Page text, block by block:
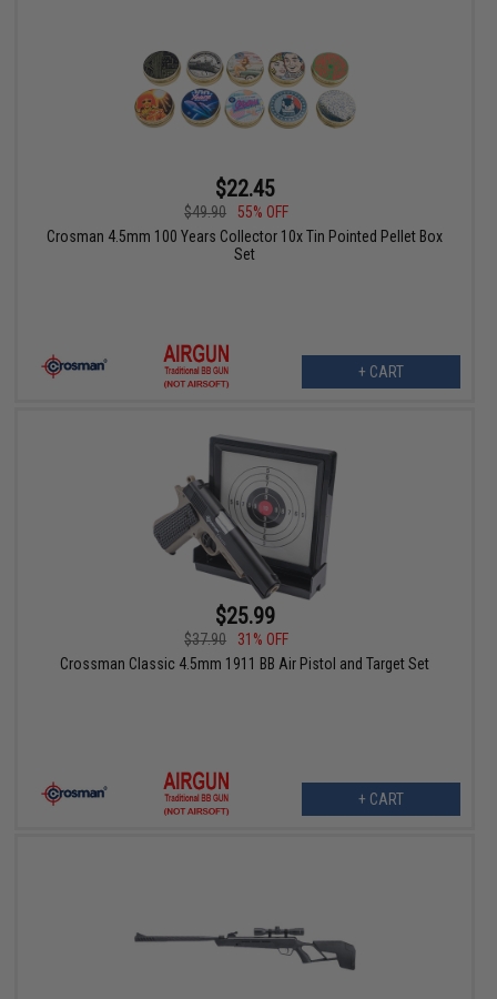
$22.45
$49.90
55% OFF
Crosman 4.5mm 100 Years Collector 10x Tin Pointed Pellet Box
Set
+ CART
$25.99
$37.90
31% OFF
Crossman Classic 4.5mm 1911 BB Air Pistol and Target Set
+ CART